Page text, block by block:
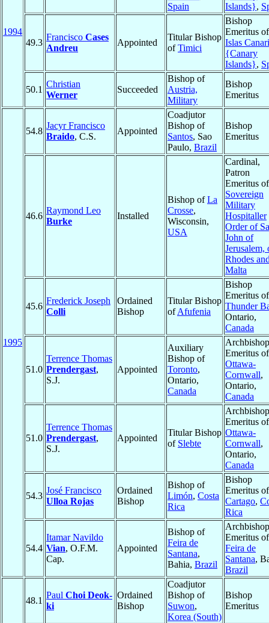
1994
Spain
Islands},
49.3
Francisco Cases
Andreu
Appointed
Titular Bishop
ofTimici
Bishop
Emeritus of
Islas
{Canary
Islands},
50.1
Christian
Werner
Succeeded
Bishop of
Austria,
Military
Bishop
Emeritus
1995
54.8
Jacyr Francisco
Braido, C.S.
Appointed
Coadjutor
Bishop of
Santos, Sao
Paulo, Brazil
Bishop
Emeritus
46.6
Raymond Leo
Burke
Installed
Bishop ofLa
Crosse,
Wisconsin,
USA
Cardinal,
Patron
Emeritus of
Sovereign
Military
Hospitaller
Order of
John of
Jerusalem,
Rhodes
Malta
45.6
Frederick Joseph
Colli
Ordained
Bishop
Titular Bishop
ofAfufenia
Bishop
Emeritus of
Thunder
Ontario,
Canada
51.0
Terrence Thomas
Prendergast,
S.J.
Appointed
Auxiliary
Bishop of
Toronto,
Ontario,
Canada
Archbishop
Emeritus of
Ottawa-
Cornwall,
Ontario,
Canada
51.0
Terrence Thomas
Prendergast,
S.J.
Appointed
Titular Bishop
of Slebte
Archbishop
Emeritus of
Ottawa-
Cornwall,
Ontario,
Canada
54.3
José Francisco
Ulloa Rojas
Ordained
Bishop
Bishop of
Limón, Costa
Rica
Bishop
Emeritus of
Cartago,
Rica
54.4
Itamar Navildo
Vian, O.F.M.
Cap.
Appointed
Bishop of
Feira de
Santana,
Bahia, Brazil
Archbishop
Emeritus of
Feira de
Santana,
Brazil
48.1
Paul Choi Deok-
ki
Ordained
Bishop
Coadjutor
Bishop of
Suwon,
Korea (South)
Bishop
Emeritus